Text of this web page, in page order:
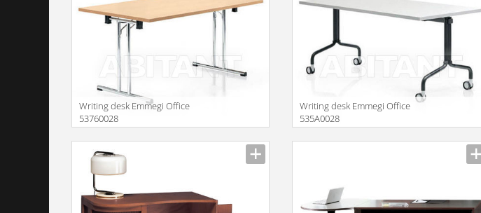
Writing desk Emmegi Office
53760028
Writing desk Emmegi Office
535A0028